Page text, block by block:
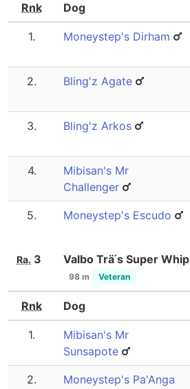
Rnk Dog
1. Moneystep's Dirham
2. Bling'z Agate
3. Bling'z Arkos
4.
Mibisan's Mr
Challenger
5. Moneystep's Escudo
Ra. 3 Valbo Trä ́s Super
98 m Veteran
Rnk Dog
1.
Mibisan's Mr
Sunsapote
2. Moneystep's Pa'Anga